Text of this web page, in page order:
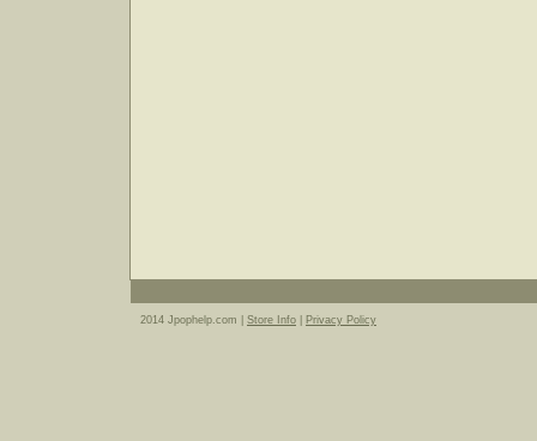
2014 Jpophelp.com | Store Info Privacy Policy